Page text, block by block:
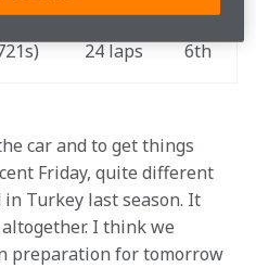
24 laps 6th
car and to get things
Friday, quite different
Turkey last season. It
I think we
preparation for tomorrow